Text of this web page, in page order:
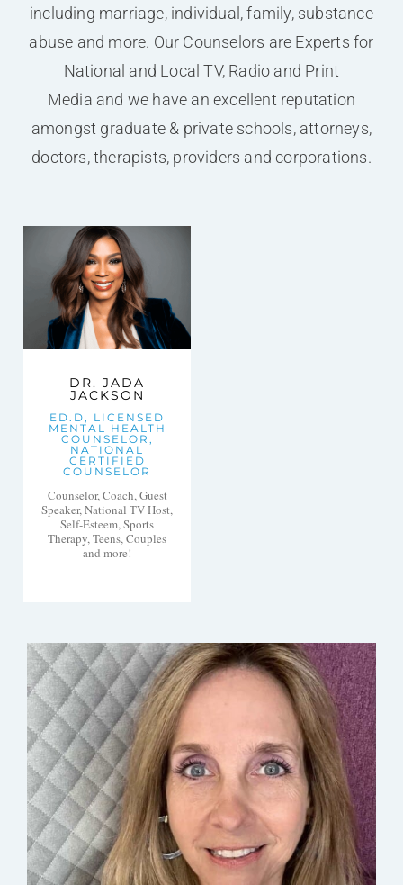
including marriage, individual, family, substance
abuse and more. Our Counselors are Experts for
National and Local TV, Radio and Print
Media and we have an excellent reputation
amongst graduate & private schools, attorneys,
doctors, therapists, providers and corporations.
DR. JADA
JACKSON
ED.D, LICENSED
MENTAL HEALTH
COUNSELOR,
NATIONAL
CERTIFIED
COUNSELOR
Counselor, Coach, Guest
Speaker, National TV Host,
Self-Esteem, Sports
Therapy, Teens, Couples
and more!